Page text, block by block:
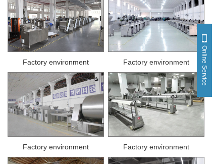
Factory environment Factory environment
Factory environment Factory environment
Online Service